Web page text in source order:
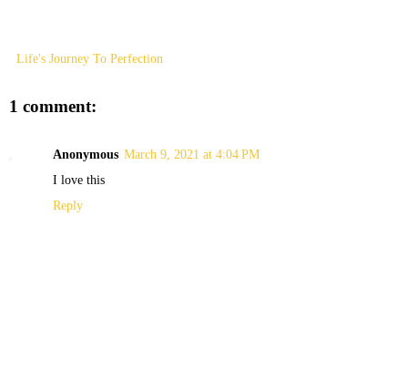
Life's Journey To Perfection
1 comment:
Anonymous March 9, 2021 at 4:04 PM
I love this
Reply